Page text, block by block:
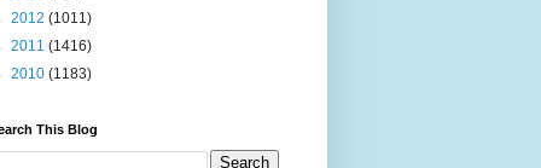
2012 (1011)
2011 (1416)
2010 (1183)
This Blog